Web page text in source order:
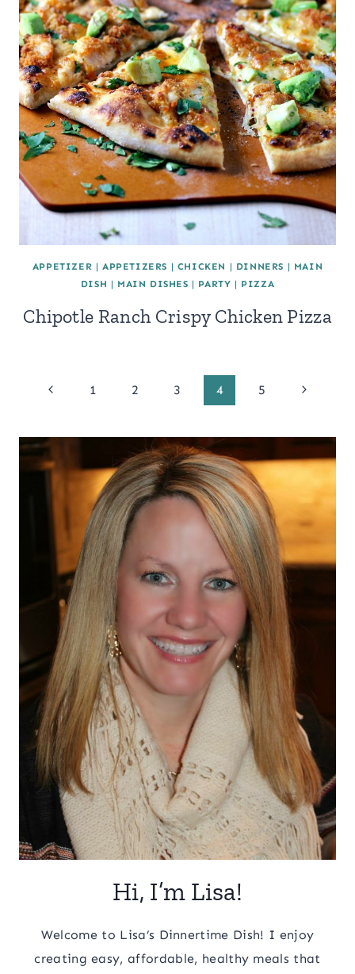
APPETIZER | APPETIZERS | CHICKEN | DINNERS | MAIN
DISH | MAIN DISHES | PARTY | PIZZA
Chipotle Ranch Crispy Chicken Pizza
Page
navigation
Previous
1 2 3 4 5
Next
Hi, I’m Lisa!
Welcome to Lisa’s Dinnertime Dish! I enjoy
creating easy, affordable, healthy meals that